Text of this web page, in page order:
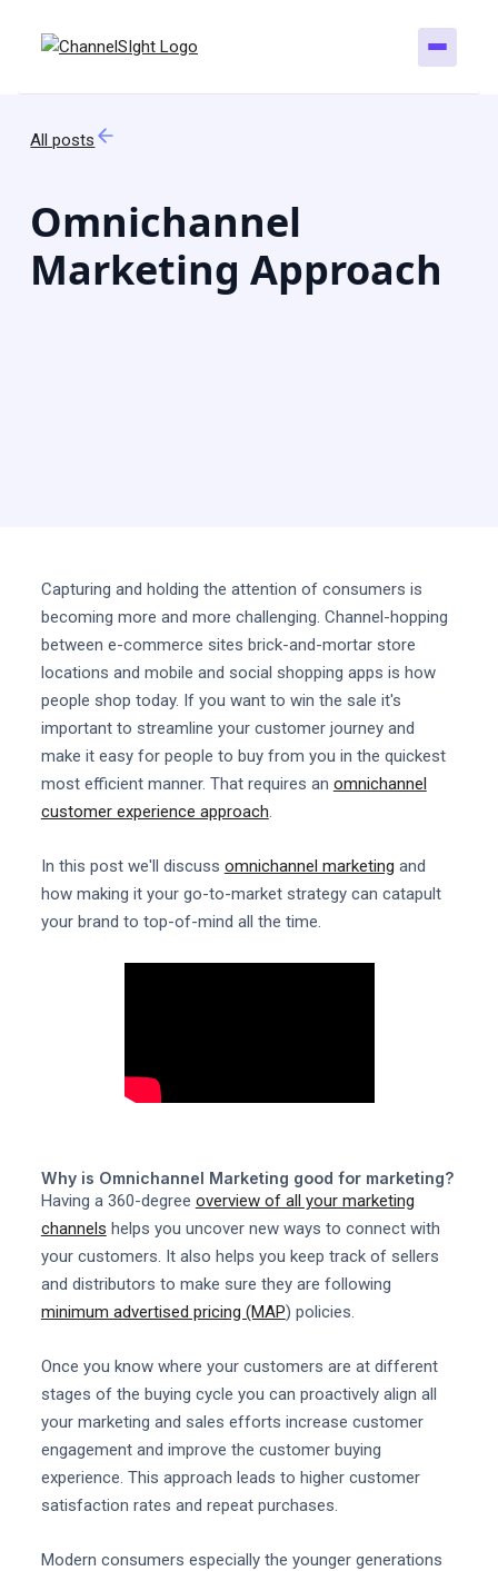
All posts
Omnichannel
Marketing Approach
Capturing and holding the attention of consumers is
becoming more and more challenging. Channel-hopping
between e-commerce sites brick-and-mortar store
locations and mobile and social shopping apps is how
people shop today. If you want to win the sale it's
important to streamline your customer journey and
make it easy for people to buy from you in the quickest
most efficient manner. That requires an omnichannel
customer experience approach
In this post we'll discuss omnichannel marketing and
how making it your go-to-market strategy can catapult
your brand to top-of-mind all the time.
Why is Omnichannel Marketing good for marketing?
Having a 360-degree overview of all your marketing
channels helps you uncover new ways to connect with
your customers. It also helps you keep track of sellers
and distributors to make sure they are following
minimum advertised pricing (MAP) policies.
Once you know where your customers are at different
stages of the buying cycle you can proactively align all
your marketing and sales efforts increase customer
engagement and improve the customer buying
experience. This approach leads to higher customer
satisfaction rates and repeat purchases.
Modern consumers especially the younger generations